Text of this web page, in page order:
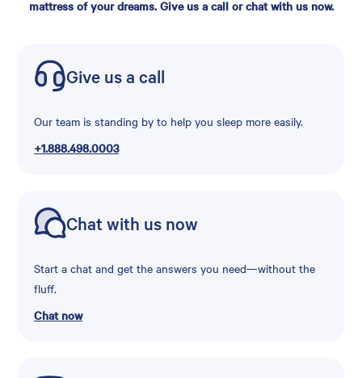
mattress of your dreams. Give us a call or chat with us now.
Give us a call
Our team is standing by to help you sleep more easily.
+1.888.498.0003
Chat with us now
Start a chat and get the answers you need—without the
fluff.
Chat now